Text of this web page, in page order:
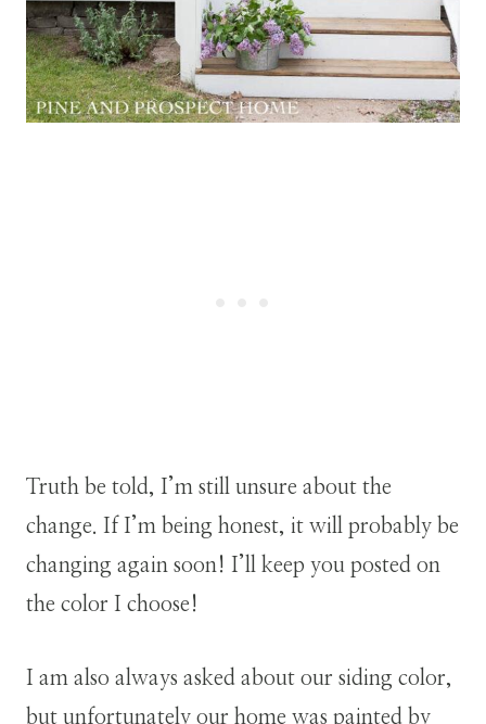
Truth be told, I’m still unsure about the
change. If I’m being honest, it will probably be
changing again soon! I’ll keep you posted on
the color I choose!
I am also always asked about our siding color,
but unfortunately our home was painted by